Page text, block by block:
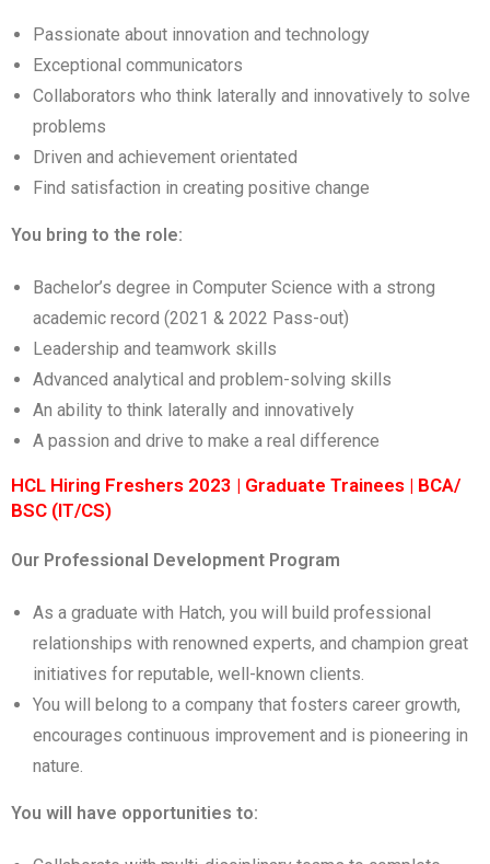
Passionate about innovation and technology
Exceptional communicators
Collaborators who think laterally and innovatively to solve
problems
Driven and achievement orientated
Find satisfaction in creating positive change
You bring to the role:
Bachelor’s degree in Computer Science with a strong
academic record (2021 & 2022 Pass-out)
Leadership and teamwork skills
Advanced analytical and problem-solving skills
An ability to think laterally and innovatively
A passion and drive to make a real difference
HCL Hiring Freshers 2023 | Graduate Trainees | BCA/
BSC (IT/CS)
Our Professional Development Program
As a graduate with Hatch, you will build professional
relationships with renowned experts, and champion great
initiatives for reputable, well-known clients.
You will belong to a company that fosters career growth,
encourages continuous improvement and is pioneering in
nature.
You will have opportunities to: